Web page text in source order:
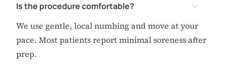
Is the procedure comfortable?
We use gentle, local numbing and move at your
pace. Most patients report minimal soreness after
prep.